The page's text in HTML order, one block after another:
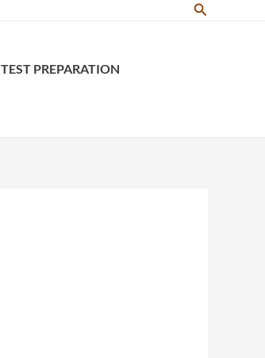
Search
PREPARATION